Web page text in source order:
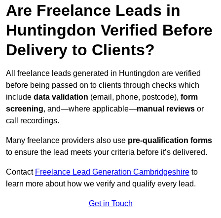
Are Freelance Leads in
Huntingdon Verified Before
Delivery to Clients?
All freelance leads generated in Huntingdon are verified
before being passed on to clients through checks which
include data validation (email, phone, postcode), form
screening, and—where applicable—manual reviews or
call recordings.
Many freelance providers also use pre-qualification forms
to ensure the lead meets your criteria before it’s delivered.
Contact Freelance Lead Generation Cambridgeshire to
learn more about how we verify and qualify every lead.
Get in Touch